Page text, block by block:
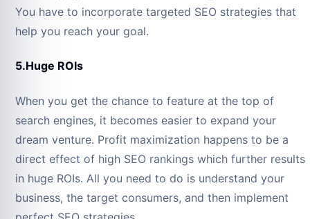
You have to incorporate targeted SEO strategies that
help you reach your goal.
5.Huge ROIs
When you get the chance to feature at the top of
search engines, it becomes easier to expand your
dream venture. Profit maximization happens to be a
direct effect of high SEO rankings which further results
in huge ROIs. All you need to do is understand your
business, the target consumers, and then implement